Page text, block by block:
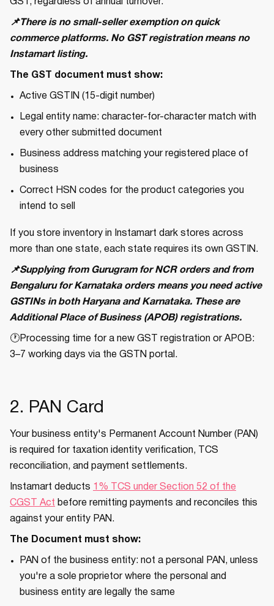
GST, regardless of annual turnover.
📌There is no small-seller exemption on quick
commerce platforms. No GST registration means no
Instamart listing.
The GST document must show:
Active GSTIN (15-digit number)
Legal entity name: character-for-character match with
every other submitted document
Business address matching your registered place of
business
Correct HSN codes for the product categories you
intend to sell
If you store inventory in Instamart dark stores across
more than one state, each state requires its own GSTIN.
📌Supplying from Gurugram for NCR orders and from
Bengaluru for Karnataka orders means you need active
GSTINs in both Haryana and Karnataka. These are
Additional Place of Business (APOB) registrations.
🕐Processing time for a new GST registration or APOB:
3–7 working days via the GSTN portal.
2. PAN Card
Your business entity's Permanent Account Number (PAN)
is required for taxation identity verification, TCS
reconciliation, and payment settlements.
Instamart deducts 1% TCS under Section 52 of the
CGST Act before remitting payments and reconciles this
against your entity PAN.
The Document must show:
PAN of the business entity: not a personal PAN, unless
you're a sole proprietor where the personal and
business entity are legally the same